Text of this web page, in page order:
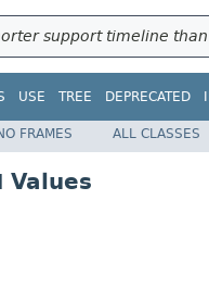
support timeline
USE TREE DEPRECATED
FRAMES ALL CLASSES
Values